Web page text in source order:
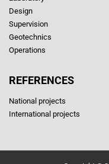
Design
Supervision
Geotechnics
Operations
REFERENCES
National projects
International projects